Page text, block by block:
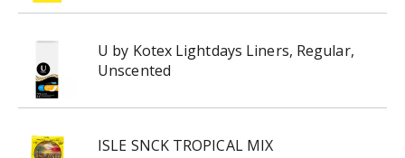
U by Kotex Lightdays Liners, Regular,
Unscented
ISLE SNCK TROPICAL MIX